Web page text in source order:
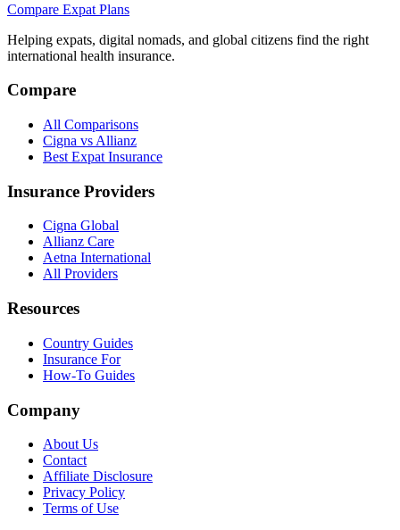
Compare Expat Plans
Helping expats, digital nomads, and global citizens find the right
international health insurance.
Compare
All Comparisons
Cigna vs Allianz
Best Expat Insurance
Insurance Providers
Cigna Global
Allianz Care
Aetna International
All Providers
Resources
Country Guides
Insurance For
How-To Guides
Company
About Us
Contact
Affiliate Disclosure
Privacy Policy
Terms of Use